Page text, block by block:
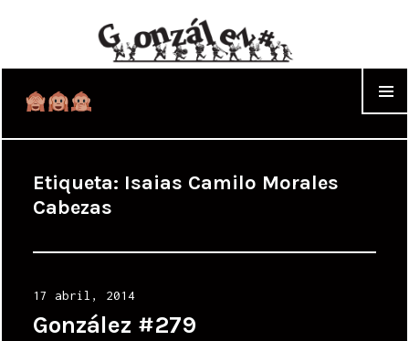
Etiqueta: Isaias Camilo Morales
Cabezas
Posted
on
17 abril, 2014
González #279